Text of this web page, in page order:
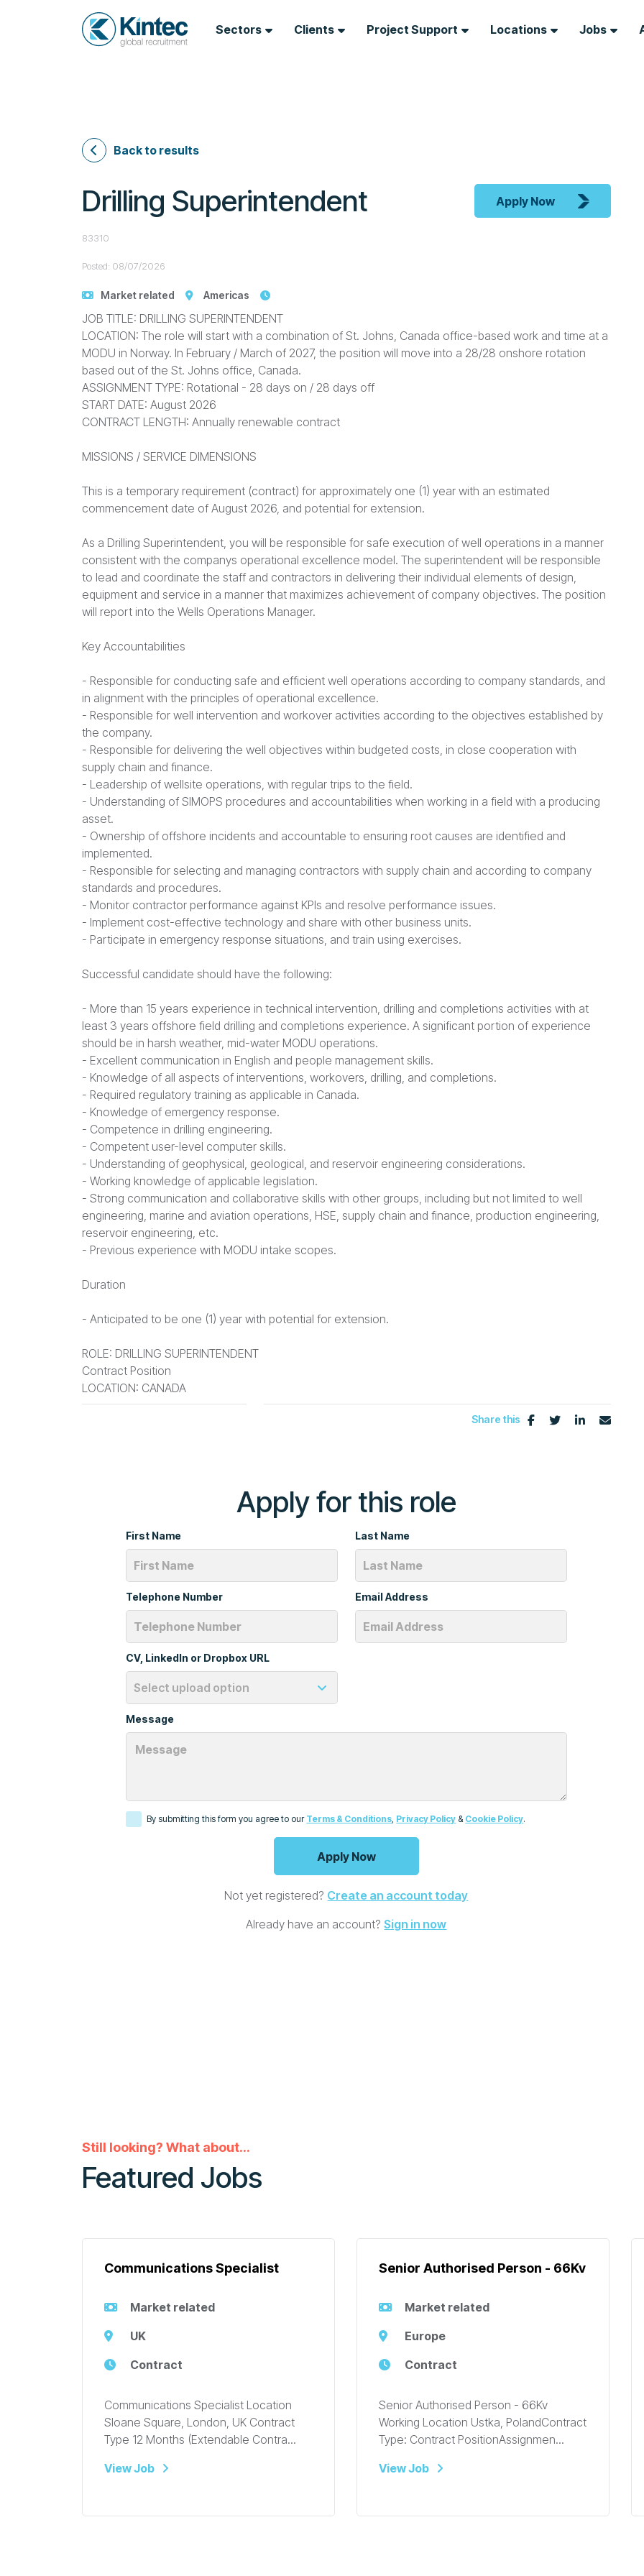
Sectors Clients Project Support Locations Jobs
Back to results
Drilling Superintendent Apply Now
83310
Posted: 08/07/2026
Market related Americas
JOB TITLE: DRILLING SUPERINTENDENT
LOCATION: The role will start with a combination of St. Johns, Canada office-based work and time at a
MODU in Norway. In February / March of 2027, the position will move into a 28/28 onshore rotation
based out of the St. Johns office, Canada.
ASSIGNMENT TYPE: Rotational - 28 days on / 28 days off
START DATE: August 2026
CONTRACT LENGTH: Annually renewable contract
MISSIONS / SERVICE DIMENSIONS
This is a temporary requirement (contract) for approximately one (1) year with an estimated
commencement date of August 2026, and potential for extension.
As a Drilling Superintendent, you will be responsible for safe execution of well operations in a manner
consistent with the companys operational excellence model. The superintendent will be responsible
to lead and coordinate the staff and contractors in delivering their individual elements of design,
equipment and service in a manner that maximizes achievement of company objectives. The position
will report into the Wells Operations Manager.
Key Accountabilities
- Responsible for conducting safe and efficient well operations according to company standards, and
in alignment with the principles of operational excellence.
- Responsible for well intervention and workover activities according to the objectives established by
the company.
- Responsible for delivering the well objectives within budgeted costs, in close cooperation with
supply chain and finance.
- Leadership of wellsite operations, with regular trips to the field.
- Understanding of SIMOPS procedures and accountabilities when working in a field with a producing
asset.
- Ownership of offshore incidents and accountable to ensuring root causes are identified and
implemented.
- Responsible for selecting and managing contractors with supply chain and according to company
standards and procedures.
- Monitor contractor performance against KPIs and resolve performance issues.
- Implement cost-effective technology and share with other business units.
- Participate in emergency response situations, and train using exercises.
Successful candidate should have the following:
- More than 15 years experience in technical intervention, drilling and completions activities with at
least 3 years offshore field drilling and completions experience. A significant portion of experience
should be in harsh weather, mid-water MODU operations.
- Excellent communication in English and people management skills.
- Knowledge of all aspects of interventions, workovers, drilling, and completions.
- Required regulatory training as applicable in Canada.
- Knowledge of emergency response.
- Competence in drilling engineering.
- Competent user-level computer skills.
- Understanding of geophysical, geological, and reservoir engineering considerations.
- Working knowledge of applicable legislation.
- Strong communication and collaborative skills with other groups, including but not limited to well
engineering, marine and aviation operations, HSE, supply chain and finance, production engineering,
reservoir engineering, etc.
- Previous experience with MODU intake scopes.
Duration
- Anticipated to be one (1) year with potential for extension.
ROLE: DRILLING SUPERINTENDENT
Contract Position
LOCATION: CANADA
Share this
Apply for this role
First Name Last Name
Telephone Number Email Address
CV, LinkedIn or Dropbox URL
Message
By submitting this form you agree to our Terms & Conditions, Privacy Policy & Cookie Policy.
Not yet registered? Create an account today
Already have an account?Sign in now
Still looking? What about...
Featured Jobs
Communications Specialist
Market related
UK
Contract
Communications Specialist Location
Sloane Square, London, UK Contract
Type 12 Months (Extendable Contra...
View Job
Senior Authorised Person - 66Kv
Market related
Europe
Contract
Senior Authorised Person - 66Kv
Working Location Ustka, PolandContract
Type: Contract PositionAssignmen...
View Job